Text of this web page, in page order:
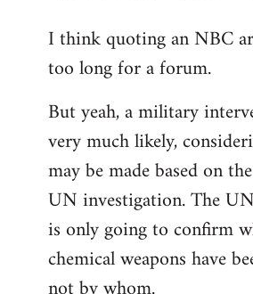
to
Welcome
libcom.org
I think quoting an NBC
too long for a forum.
But yeah, a military
very much likely,
may be made based on
UN investigation. The
is only going to confirm
chemical weapons have